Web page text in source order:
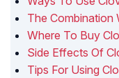
The Combination
Where To Buy
Side Effects Of
Tips For Using